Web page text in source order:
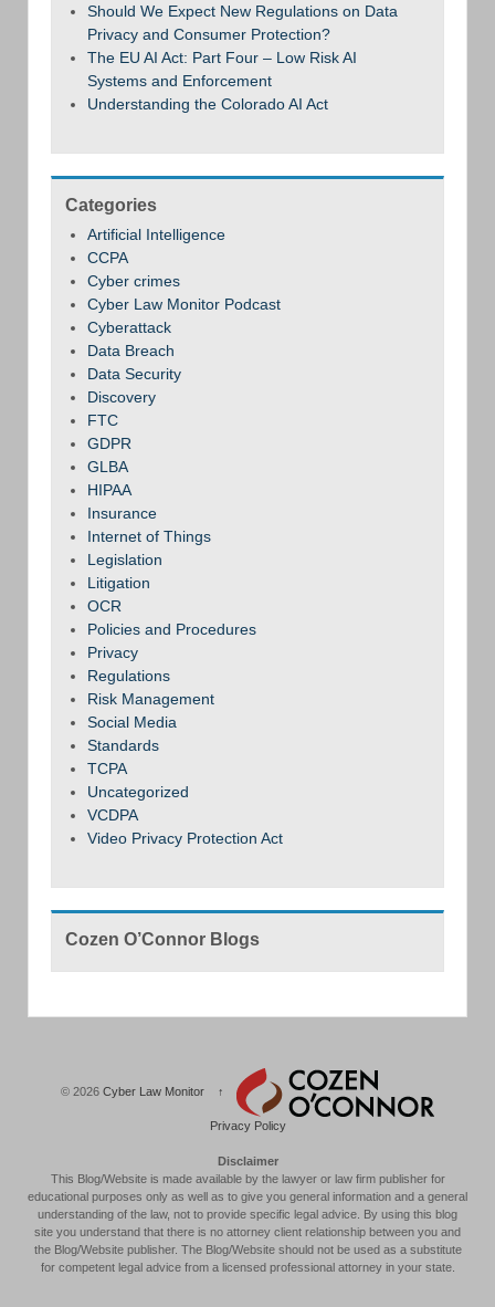
Should We Expect New Regulations on Data
Privacy and Consumer Protection?
The EU AI Act: Part Four – Low Risk AI
Systems and Enforcement
Understanding the Colorado AI Act
Categories
Artificial Intelligence
CCPA
Cyber crimes
Cyber Law Monitor Podcast
Cyberattack
Data Breach
Data Security
Discovery
FTC
GDPR
GLBA
HIPAA
Insurance
Internet of Things
Legislation
Litigation
OCR
Policies and Procedures
Privacy
Regulations
Risk Management
Social Media
Standards
TCPA
Uncategorized
VCDPA
Video Privacy Protection Act
Cozen O’Connor Blogs
© 2026 Cyber Law Monitor ↑
Privacy Policy
Disclaimer
This Blog/Website is made available by the lawyer or law firm publisher for
educational purposes only as well as to give you general information and a general
understanding of the law, not to provide specific legal advice. By using this blog
site you understand that there is no attorney client relationship between you and
the Blog/Website publisher. The Blog/Website should not be used as a substitute
for competent legal advice from a licensed professional attorney in your state.